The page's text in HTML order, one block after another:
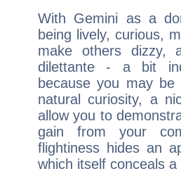
With Gemini as a
being lively, curious,
make others dizzy,
dilettante - a bit
because you may be
natural curiosity, a
allow you to
gain from your
flightiness hides an
which itself conceals